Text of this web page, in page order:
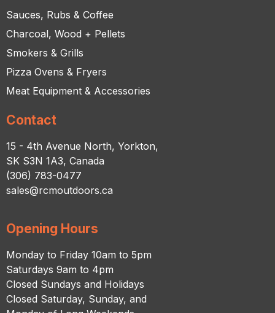
Sauces, Rubs & Coffee
Charcoal, Wood + Pellets
Smokers & Grills
Pizza Ovens & Fryers
Meat Equipment & Accessories
Contact
15 - 4th Avenue North, Yorkton,
SK S3N 1A3, Canada
(306) 783-0477
sales@rcmoutdoors.ca
Opening Hours
Monday to Friday 10am to 5pm
Saturdays 9am to 4pm
Closed Sundays and Holidays
Closed Saturday, Sunday, and